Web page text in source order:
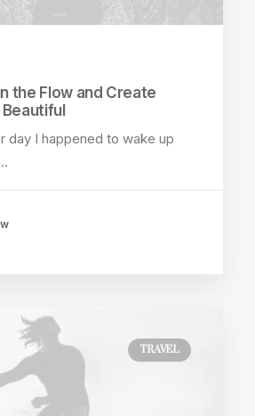
the Flow and Create
day I happened to wake up
TRAVEL